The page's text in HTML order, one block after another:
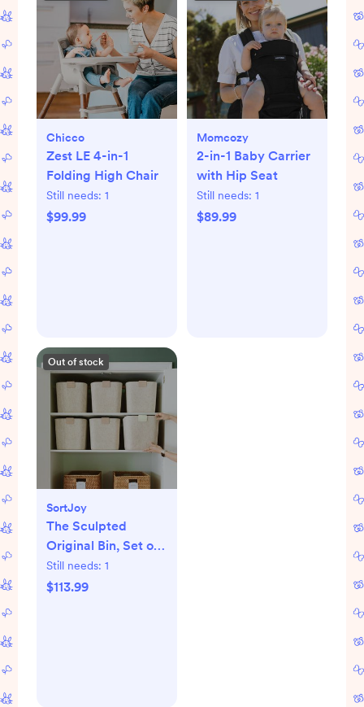
Chicco
Zest LE 4-in-1
Folding High Chair
Still needs: 1
$99.99
Momcozy
2-in-1 Baby Carrier
with Hip Seat
Still needs: 1
$89.99
Out of stock
SortJoy
The Sculpted
Original Bin, Set of
3
Still needs: 1
$113.99